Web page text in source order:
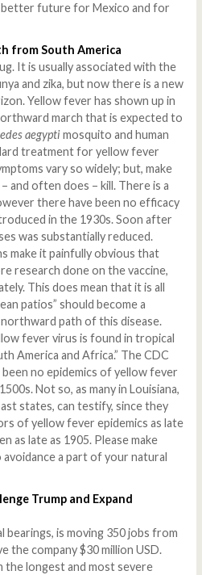
better future for Mexico and for
from South America
It is usually associated with the
and zika, but now there is a new
Yellow fever has shown up in
march that is expected to
aegypti mosquito and human
treatment for yellow fever
vary so widely; but, make
and often does – kill. There is a
there have been no efficacy
in the 1930s. Soon after
was substantially reduced.
make it painfully obvious that
research done on the vaccine,
This does mean that it is all
patios” should become a
path of this disease.
fever virus is found in tropical
America and Africa.” The CDC
no epidemics of yellow fever
Not so, as many in Louisiana,
states, can testify, since they
of yellow fever epidemics as late
as late as 1905. Please make
avoidance a part of your natural
Trump and Expand
bearings, is moving 350 jobs from
the company $30 million USD.
longest and most severe